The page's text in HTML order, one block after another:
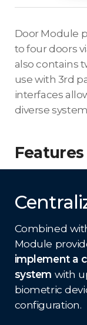
Door Module
to four doors
also contains
use with 3rd
interfaces
diverse
Features
Combined
Module
implement a
system with
biometric
configuration.